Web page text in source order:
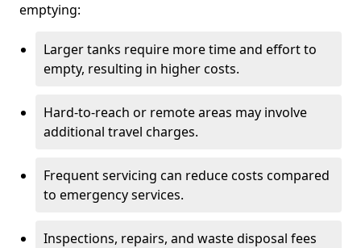
emptying:
Larger tanks require more time and effort to
empty, resulting in higher costs.
Hard-to-reach or remote areas may involve
additional travel charges.
Frequent servicing can reduce costs compared
to emergency services.
Inspections, repairs, and waste disposal fees